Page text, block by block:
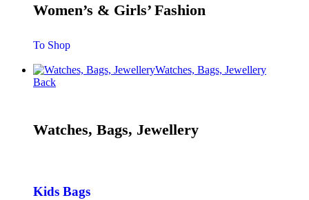
Women’s & Girls’ Fashion
To Shop
Watches, Bags, Jewellery
Back
Watches, Bags, Jewellery
Kids Bags